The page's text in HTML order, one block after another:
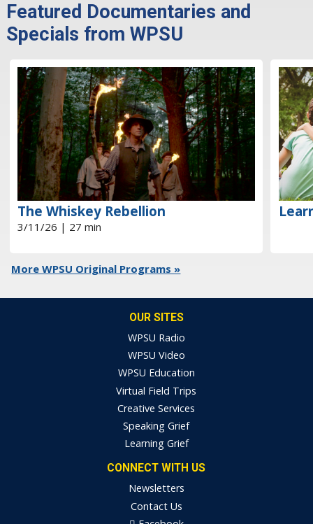
Featured Documentaries and
Specials from WPSU
The Whiskey Rebellion
3/11/26 | 27 min
More WPSU Original Programs »
OUR SITES
WPSU Radio
WPSU Video
WPSU Education
Virtual Field Trips
Creative Services
Speaking Grief
Learning Grief
CONNECT WITH US
Newsletters
Contact Us